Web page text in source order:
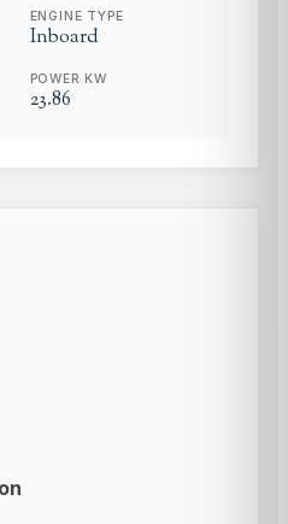
ENGINE TYPE
Inboard
POWER KW
23.86